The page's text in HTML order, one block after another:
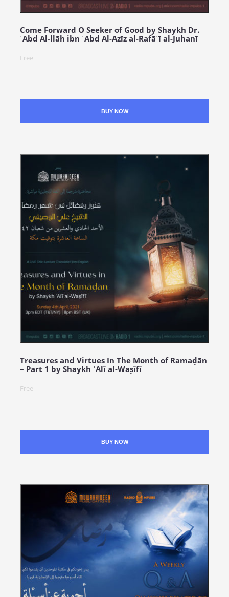
Come Forward O Seeker of Good by Shaykh Dr.
ʿAbd Al-llāh ibn ʿAbd Al-Azīz al-Rafāʿī al-Juhanī
Free
BUY NOW
Treasures and Virtues In The Month of Ramaḍān
– Part 1 by Shaykh ʿAlī al-Waṣīfī
Free
BUY NOW